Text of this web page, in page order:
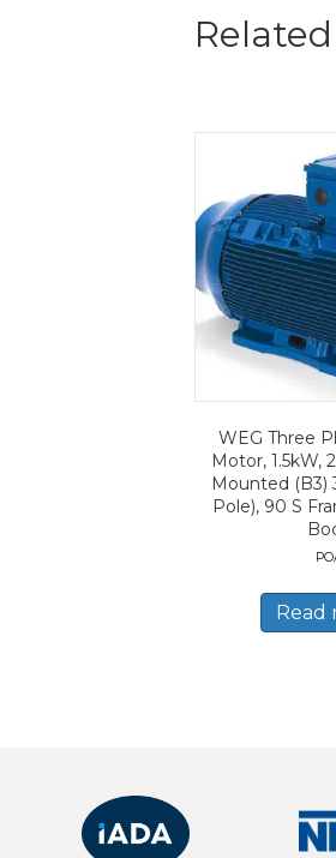
WEG Three
Motor, 1.5kW,
Mounted (B3)
Pole), 90 S
Read